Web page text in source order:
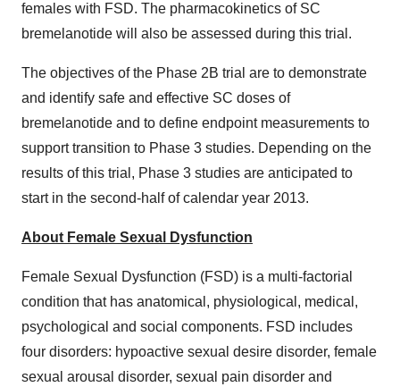
females with FSD. The pharmacokinetics of SC
bremelanotide will also be assessed during this trial.
The objectives of the Phase 2B trial are to demonstrate
and identify safe and effective SC doses of
bremelanotide and to define endpoint measurements to
support transition to Phase 3 studies. Depending on the
results of this trial, Phase 3 studies are anticipated to
start in the second-half of calendar year 2013.
About Female Sexual Dysfunction
Female Sexual Dysfunction (FSD) is a multi-factorial
condition that has anatomical, physiological, medical,
psychological and social components. FSD includes
four disorders: hypoactive sexual desire disorder, female
sexual arousal disorder, sexual pain disorder and